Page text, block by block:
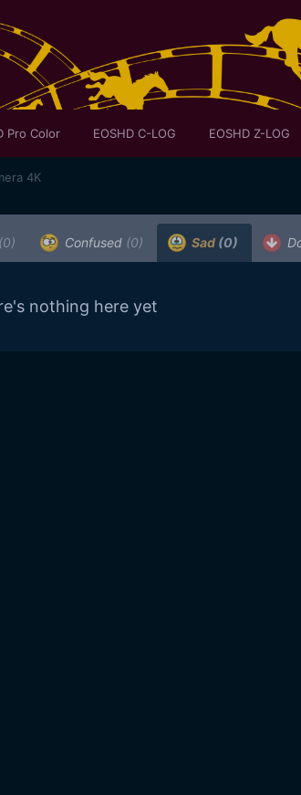
Pro Color EOSHD C-LOG EOSHD Z-LOG
4K
(0) Confused (0) Sad (0)
nothing here yet